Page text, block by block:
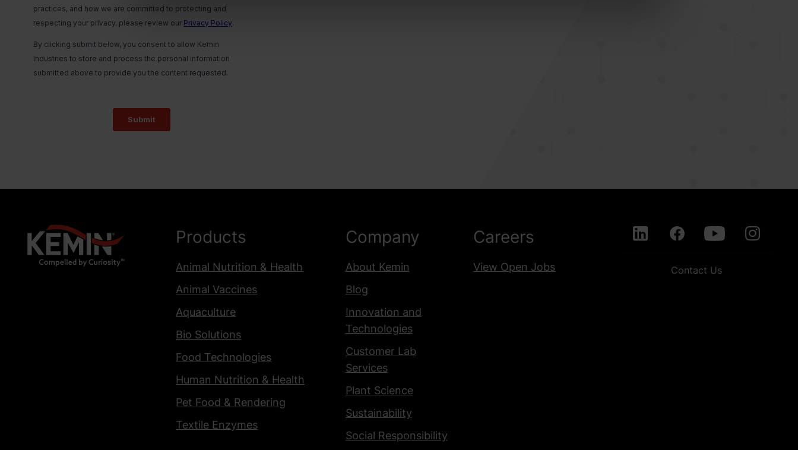
Buenos Aires, Argentina
Brazil - Chapecó, SC
- Kemin Nutrisurance
R. Líbano, 54 - Passo dos
Chapecó - SC, 89805-510,
Brazil - Vargeão, SC
BR-282 KM 475 - Colina
Products
Animal Nutrition & Health
Animal Vaccines
Aquaculture
Bio Solutions
Food Technologies
Human Nutrition & Health
Pet Food & Rendering
Textile Enzymes
Company
About Kemin
Blog
Innovation and
Technologies
Customer Lab
Services
Plant Science
Sustainability
Social Responsibility
Careers
View Open Jobs Contact Us